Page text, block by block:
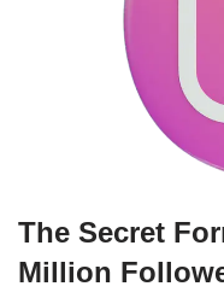
The Secret
Million